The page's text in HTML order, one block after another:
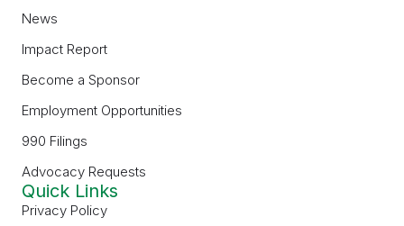
News
Impact Report
Become a Sponsor
Employment Opportunities
990 Filings
Advocacy Requests
Quick Links
Privacy Policy